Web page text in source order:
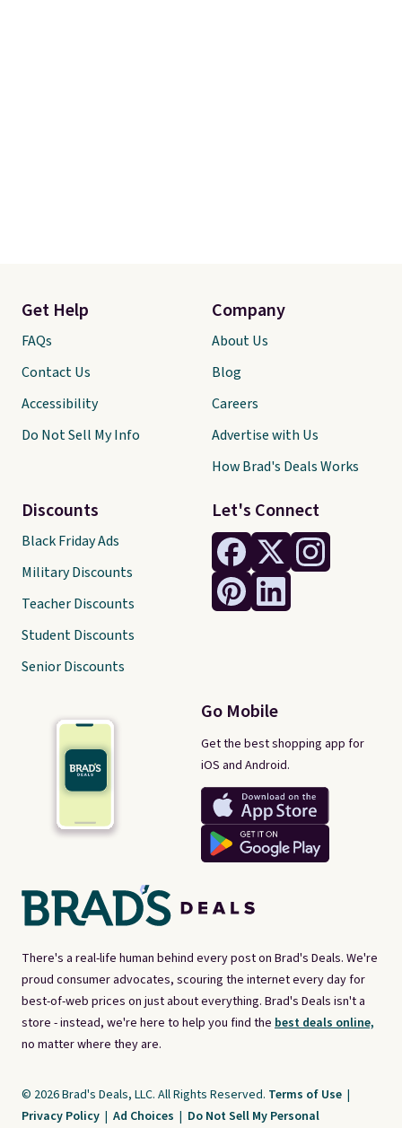
There's a real-life human behind every post on Brad's Deals. We're
proud consumer advocates, scouring the internet every day for
best-of-web prices on just about everything. Brad's Deals isn't a
store - instead, we're here to help you find the best deals online,
no matter where they are.
Let's Connect
Go Mobile
Get the best shopping app for
iOS and Android.
Get Help
FAQs
Contact Us
Accessibility
Do Not Sell My Info
Discounts
Black Friday Ads
Military Discounts
Teacher Discounts
Student Discounts
Senior Discounts
Company
About Us
Blog
Careers
Advertise with Us
How Brad's Deals Works
© 2026 Brad's Deals, LLC. All Rights Reserved. Terms of Use |
Privacy Policy | Ad Choices | Do Not Sell My Personal